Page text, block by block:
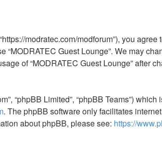
modratec.com/modforum”), you
Guest Lounge”. We may
of “MODRATEC Guest Lounge” after
“phpBB Limited”, “phpBB Teams”)
. The phpBB software only facilitates
about phpBB, please see: https://